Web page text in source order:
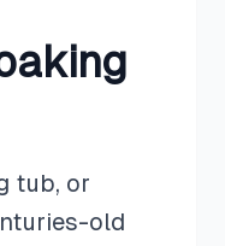
tub, or
old